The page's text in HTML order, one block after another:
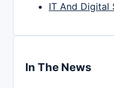
IT And Digital
In The News